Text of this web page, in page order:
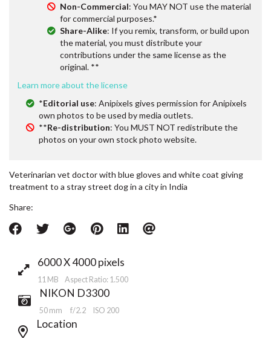
Non-Commercial: You MAY NOT use the material
for commercial purposes.*
Share-Alike: If you remix, transform, or build upon
the material, you must distribute your
contributions under the same license as the
original. **
Learn more about the license
*Editorial use: Anipixels gives permission for Anipixels
own photos to be used by media outlets.
**Re-distribution: You MUST NOT redistribute the
photos on your own stock photo website.
Veterinarian vet doctor with blue gloves and white coat giving
treatment to a stray street dog in a city in India
Share:
6000 X 4000 pixels
11 MB Aspect Ratio: 1.500
NIKON D3300
50 mm f/2.2 ISO 200
Location